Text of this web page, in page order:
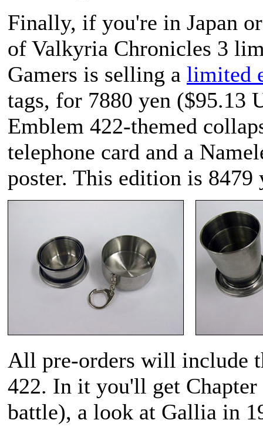
Finally, if you're in Japan
of Valkyria Chronicles 3
Gamers is selling a limited
tags, for 7880 yen ($95.13
Emblem 422-themed
telephone card and a
poster. This edition is 8479
All pre-orders will include
422. In it you'll get
battle), a look at Gallia in